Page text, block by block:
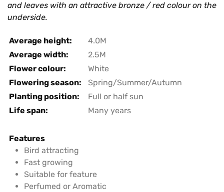
and leaves with an attractive bronze / red colour on the
underside.
Average height:
4.0M
Average width:
2.5M
Flower colour:
White
Flowering season:
Spring/Summer/Autumn
Planting position:
Full or half sun
Life span:
Many years
Features
Bird attracting
Fast growing
Suitable for feature
Perfumed or Aromatic